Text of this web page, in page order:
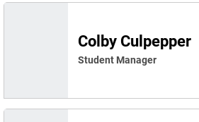
Colby Culpepper
Student Manager